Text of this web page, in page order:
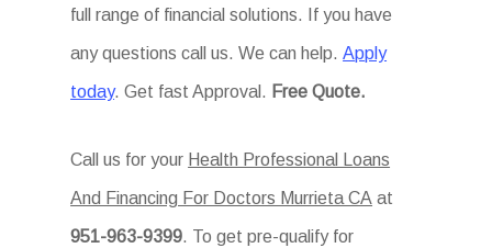
full range of financial solutions. If you have
any questions call us. We can help.Apply
today. Get fast Approval. Free Quote.
Call us for your Health Professional Loans
And Financing For Doctors Murrieta CA at
951-963-9399. To get pre-qualify for